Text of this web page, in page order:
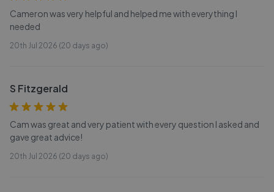
Cameron was very helpful and helped me with everything I
needed
20th Jul 2026 (20 days ago)
S Fitzgerald
Cam was great and very patient with every question I asked and
gave great advice!
20th Jul 2026 (20 days ago)